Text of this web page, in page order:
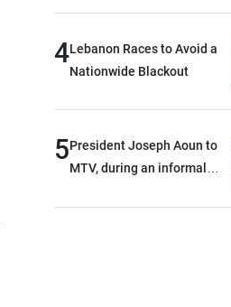
4Lebanon Races to Avoid a
Nationwide Blackout
5President Joseph Aoun to
MTV, during an informal